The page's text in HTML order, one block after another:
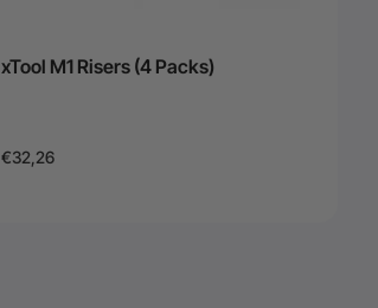
xTool M1 Risers (4 Packs)
€32,26